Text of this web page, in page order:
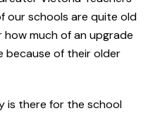
our schools are quite old
how much of an upgrade
because of their older
is there for the school